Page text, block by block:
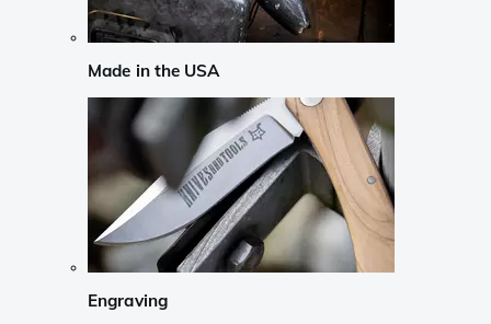
Made in the USA
Engraving